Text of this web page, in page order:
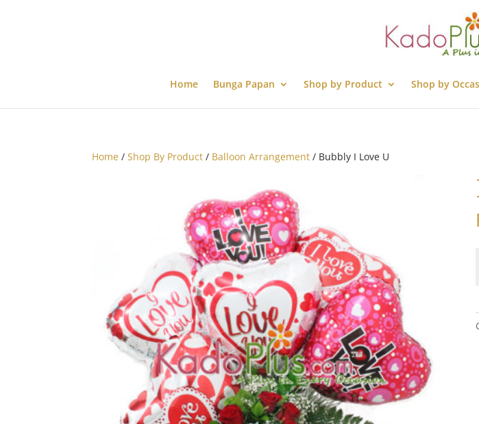
Home Bunga Papan Shop by Product Shop by
Home /Shop By Product / Balloon Arrangement / Bubbly I Love U